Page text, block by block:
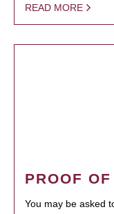
READ MORE
PROOF
You may be asked